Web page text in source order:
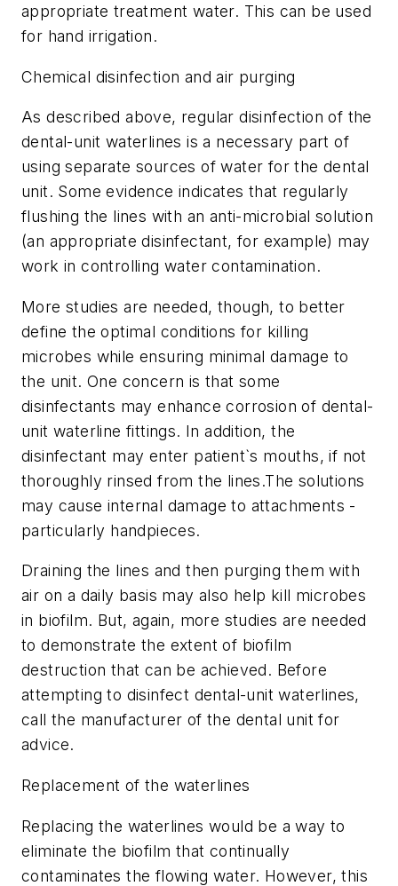
appropriate treatment water. This can be used
for hand irrigation.
Chemical disinfection and air purging
As described above, regular disinfection of the
dental-unit waterlines is a necessary part of
using separate sources of water for the dental
unit. Some evidence indicates that regularly
flushing the lines with an anti-microbial solution
(an appropriate disinfectant, for example) may
work in controlling water contamination.
More studies are needed, though, to better
define the optimal conditions for killing
microbes while ensuring minimal damage to
the unit. One concern is that some
disinfectants may enhance corrosion of dental-
unit waterline fittings. In addition, the
disinfectant may enter patient`s mouths, if not
thoroughly rinsed from the lines.The solutions
may cause internal damage to attachments -
particularly handpieces.
Draining the lines and then purging them with
air on a daily basis may also help kill microbes
in biofilm. But, again, more studies are needed
to demonstrate the extent of biofilm
destruction that can be achieved. Before
attempting to disinfect dental-unit waterlines,
call the manufacturer of the dental unit for
advice.
Replacement of the waterlines
Replacing the waterlines would be a way to
eliminate the biofilm that continually
contaminates the flowing water. However, this